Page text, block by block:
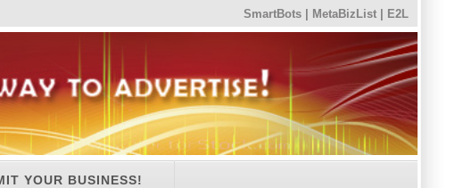
SmartBots MetaBizList E2L
YOUR BUSINESS!